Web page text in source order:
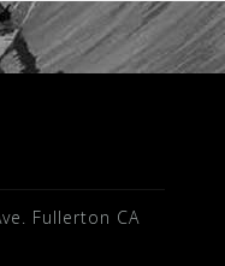
Fullerton CA